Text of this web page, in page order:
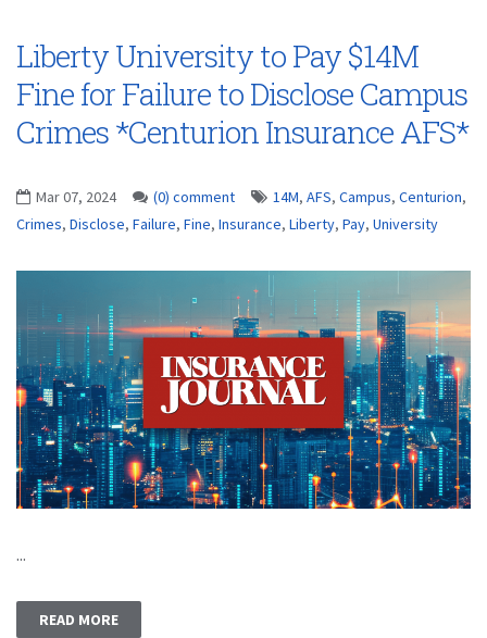
Liberty University to Pay $14M
Fine for Failure to Disclose Campus
Crimes *Centurion Insurance AFS*
Mar 07, 2024 (0) comment 14M, AFS, Campus, Centurion,
Crimes, Disclose, Failure, Fine, Insurance, Liberty, Pay, University
...
READ MORE